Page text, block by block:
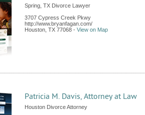
Spring, TX Divorce Lawyer
3707 Cypress Creek Pkwy
http://www.bryanfagan.com/
Houston TX 77068 - View on Map
Patricia M. Davis, Attorney at Law
Houston Divorce Attorney